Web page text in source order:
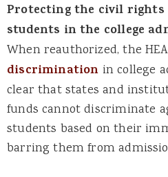
Protecting the civil rights
students in the college
When reauthorized, the
discrimination in college
clear that states and
funds cannot discriminate
students based on their
barring them from